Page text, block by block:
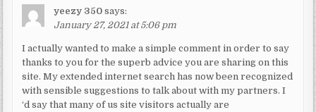
yeezy 350 says:
January 27, 2021 at 5:06 pm
I actually wanted to make a simple comment in order to say
thanks to you for the superb advice you are sharing on this
site. My extended internet search has now been recognized
with sensible suggestions to talk about with my partners. I
‘d say that many of us site visitors actually are